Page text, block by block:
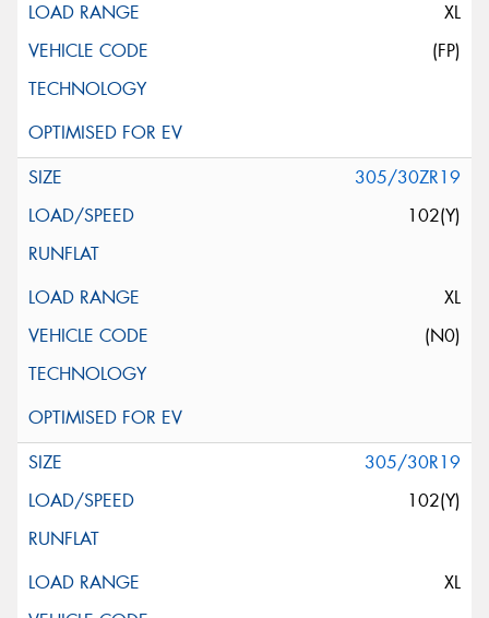
XL
(FP)
305/30ZR19
102(Y)
XL
(N0)
305/30R19
102(Y)
XL